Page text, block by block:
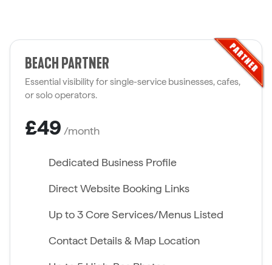
BEACH PARTNER
Essential visibility for single-service businesses, cafes,
or solo operators.
£49 /month
Dedicated Business Profile
Direct Website Booking Links
Up to 3 Core Services/Menus Listed
Contact Details & Map Location